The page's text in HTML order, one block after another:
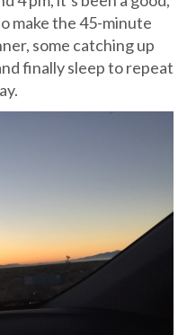
make the 45-minute
some catching up
finally sleep to repeat